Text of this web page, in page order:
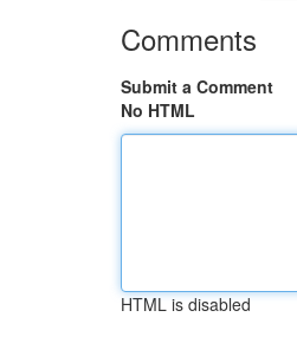
Comments
Submit a Comment
No HTML
HTML is disabled